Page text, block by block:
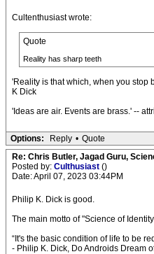
Cultenthusiast wrote:
Quote
Reality has sharp teeth
'Reality is that which, when you stop
K Dick
'Ideas are air. Events are brass.' --
Options: Reply • Quote
Re: Chris Butler, Jagad Guru,
Posted by: Culthusiast ()
Date: April 07, 2023 03:44PM
Philip K. Dick is good.
The main motto of "Science of
“It's the basic condition of life to be
- Philip K. Dick, Do Androids Dream